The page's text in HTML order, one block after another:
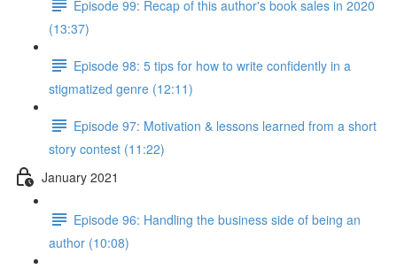
Episode 99: Recap of this author's book sales in 2020
(13:37)
Episode 98: 5 tips for how to write confidently in a
stigmatized genre (12:11)
Episode 97: Motivation & lessons learned from a short
story contest (11:22)
January 2021
Episode 96: Handling the business side of being an
author (10:08)